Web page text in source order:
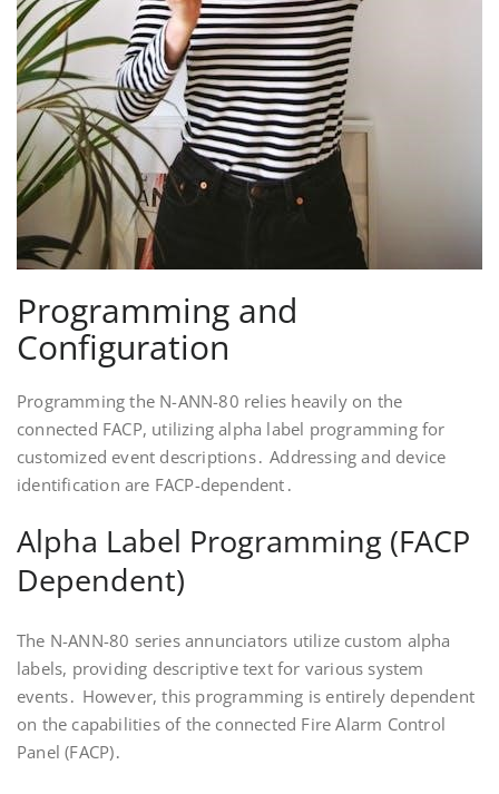
Programming and
Configuration
Programming the N-ANN-80 relies heavily on the
connected FACP, utilizing alpha label programming for
customized event descriptions․ Addressing and device
identification are FACP-dependent․
Alpha Label Programming (FACP
Dependent)
The N-ANN-80 series annunciators utilize custom alpha
labels, providing descriptive text for various system
events․ However, this programming is entirely dependent
on the capabilities of the connected Fire Alarm Control
Panel (FACP)․